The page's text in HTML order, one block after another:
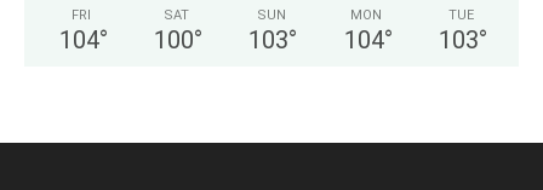
FRI
104°
SAT
100°
SUN
103°
MON
104°
TUE
103°